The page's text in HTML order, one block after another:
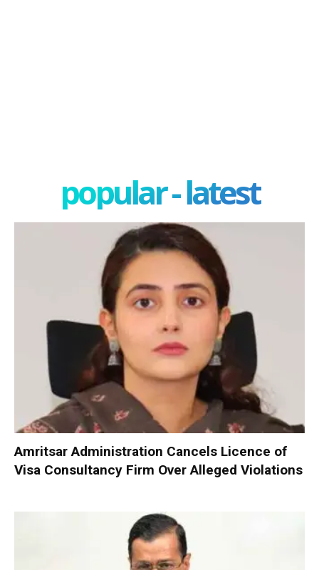
popular - latest
Amritsar Administration Cancels Licence of
Visa Consultancy Firm Over Alleged Violations